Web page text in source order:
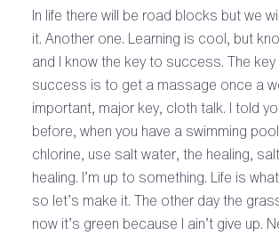
In life there will be road blocks but we
it. Another one. Learning is cool, but
and I know the key to success. The
success is to get a massage once a
important, major key, cloth talk. I told
before, when you have a swimming
chlorine, use salt water, the healing,
healing. I’m up to something. Life is
so let’s make it. The other day the
now it’s green because I ain’t give up.